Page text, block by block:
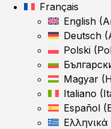
Français
English (
Deutsch (
Polski (
Magyar (
Italiano (
Español (
Ελληνικά